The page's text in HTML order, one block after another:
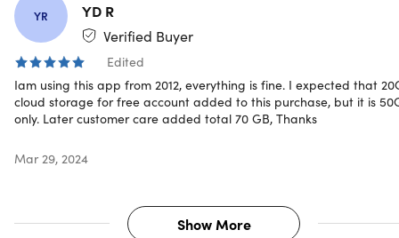
Slides
Mail & Calendar (PC Only)
PDF
4.7/ 5 stars on App Store:
4.3/5 stars on Google Play Store:★ ★ ★ ★
4.1/5 stars on GetApp:★ ★ ★ ★
YR
YD R
Verified Buyer
Edited
Iam using this app from 2012, everything is fine. I expected that
cloud storage for free account added to this purchase, but it is
only. Later customer care added total 70 GB, Thanks
Mar 29, 2024
Show More